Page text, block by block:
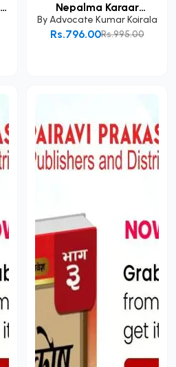
Nepalma Karaar
Kanoo...
ByAdvocate Kumar Koirala
Rs.995.00
Rs.796.00